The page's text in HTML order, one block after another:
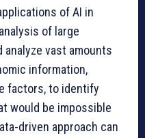
of AI in
of large
analyze vast amounts
information,
factors, to identify
would be impossible
driven approach can